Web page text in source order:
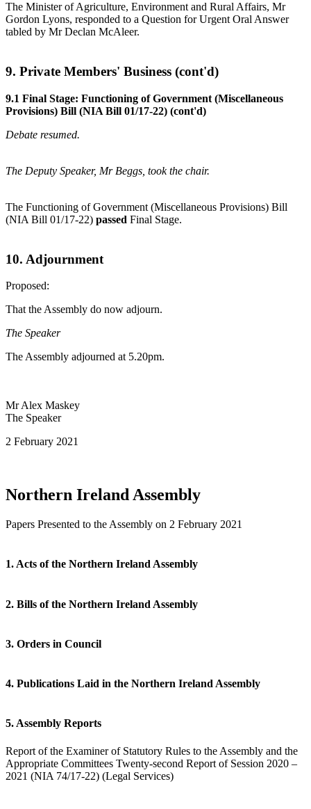
The Minister of Agriculture, Environment and Rural Affairs, Mr
Gordon Lyons, responded to a Question for Urgent Oral Answer
tabled by Mr Declan McAleer.
9. Private Members' Business (cont'd)
9.1 Final Stage: Functioning of Government (Miscellaneous
Provisions) Bill (NIA Bill 01/17-22) (cont'd)
Debate resumed.
The Deputy Speaker, Mr Beggs, took the chair.
The Functioning of Government (Miscellaneous Provisions) Bill
(NIA Bill 01/17-22) passed Final Stage.
10. Adjournment
Proposed:
That the Assembly do now adjourn.
The Speaker
The Assembly adjourned at 5.20pm.
Mr Alex Maskey
The Speaker
2 February 2021
Northern Ireland Assembly
Papers Presented to the Assembly on 2 February 2021
1. Acts of the Northern Ireland Assembly
2. Bills of the Northern Ireland Assembly
3. Orders in Council
4. Publications Laid in the Northern Ireland Assembly
5. Assembly Reports
Report of the Examiner of Statutory Rules to the Assembly and the
Appropriate Committees Twenty-second Report of Session 2020 –
2021 (NIA 74/17-22) (Legal Services)